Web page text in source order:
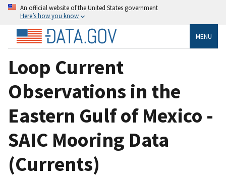
An official website of the United States government
Here’s how you know
MENU
Loop Current
Observations in the
Eastern Gulf of Mexico -
SAIC Mooring Data
(Currents)